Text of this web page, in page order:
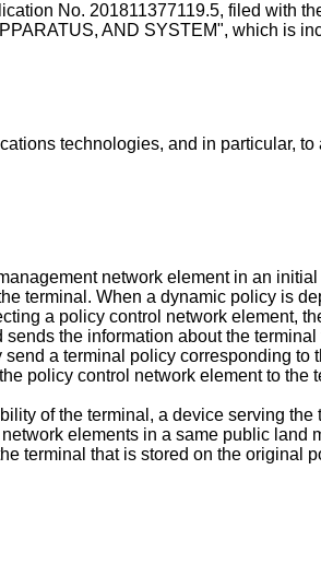
No. 201811377119.5, filed with
AND SYSTEM", which is
technologies, and in particular,
network element in an
terminal. When a dynamic policy is
a policy control network element,
the information about the
a terminal policy corresponding
policy control network element to the
of the terminal, a device serving
elements in a same public
terminal that is stored on the